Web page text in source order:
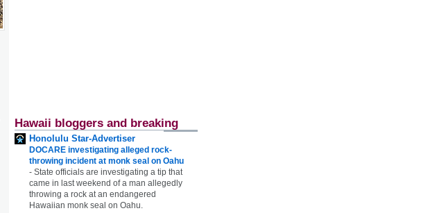
Hawaii bloggers and breaking
Honolulu Star-Advertiser
DOCARE investigating alleged rock-
throwing incident at monk seal on Oahu
- State officials are investigating a tip that
came in last weekend of a man allegedly
throwing a rock at an endangered
Hawaiian monk seal on Oahu.